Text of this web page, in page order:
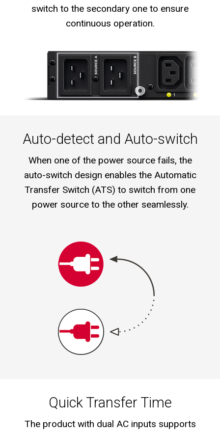
switch to the secondary one to ensure
continuous operation.
Auto-detect and Auto-switch
When one of the power source fails, the
auto-switch design enables the Automatic
Transfer Switch (ATS) to switch from one
power source to the other seamlessly.
Quick Transfer Time
The product with dual AC inputs supports